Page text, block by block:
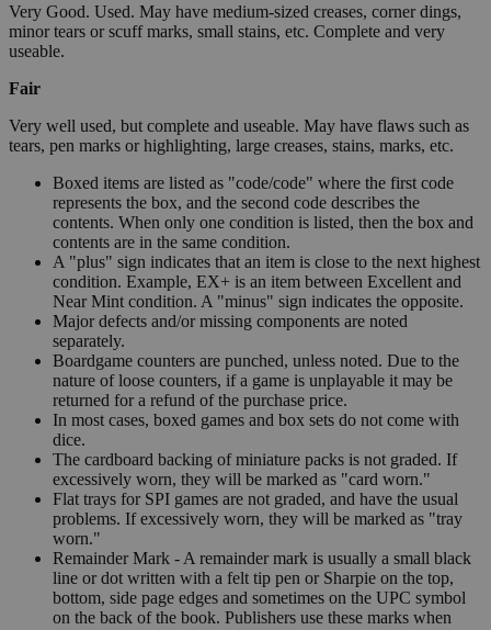
Very Good. Used. May have medium-sized creases, corner dings,
minor tears or scuff marks, small stains, etc. Complete and very
useable.
Fair
Very well used, but complete and useable. May have flaws such as
tears, pen marks or highlighting, large creases, stains, marks, etc.
Boxed items are listed as "code/code" where the first code
represents the box, and the second code describes the
contents. When only one condition is listed, then the box and
contents are in the same condition.
A "plus" sign indicates that an item is close to the next highest
condition. Example, EX+ is an item between Excellent and
Near Mint condition. A "minus" sign indicates the opposite.
Major defects and/or missing components are noted
separately.
Boardgame counters are punched, unless noted. Due to the
nature of loose counters, if a game is unplayable it may be
returned for a refund of the purchase price.
In most cases, boxed games and box sets do not come with
dice.
The cardboard backing of miniature packs is not graded. If
excessively worn, they will be marked as "card worn."
Flat trays for SPI games are not graded, and have the usual
problems. If excessively worn, they will be marked as "tray
worn."
Remainder Mark - A remainder mark is usually a small black
line or dot written with a felt tip pen or Sharpie on the top,
bottom, side page edges and sometimes on the UPC symbol
on the back of the book. Publishers use these marks when